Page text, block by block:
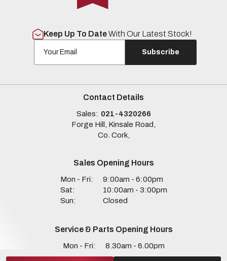
Keep Up To DateWith Our Latest Stock!
Subscribe
Contact Details
Sales: 021-4320266
Forge Hill, Kinsale Road,
Co. Cork,
Sales Opening Hours
Mon - Fri:
9:00am - 6:00pm
Sat:
10:00am - 3:00pm
Sun:
Closed
Service & Parts Opening Hours
Mon - Fri:
8.30am - 6.00pm
Sat:
Closed